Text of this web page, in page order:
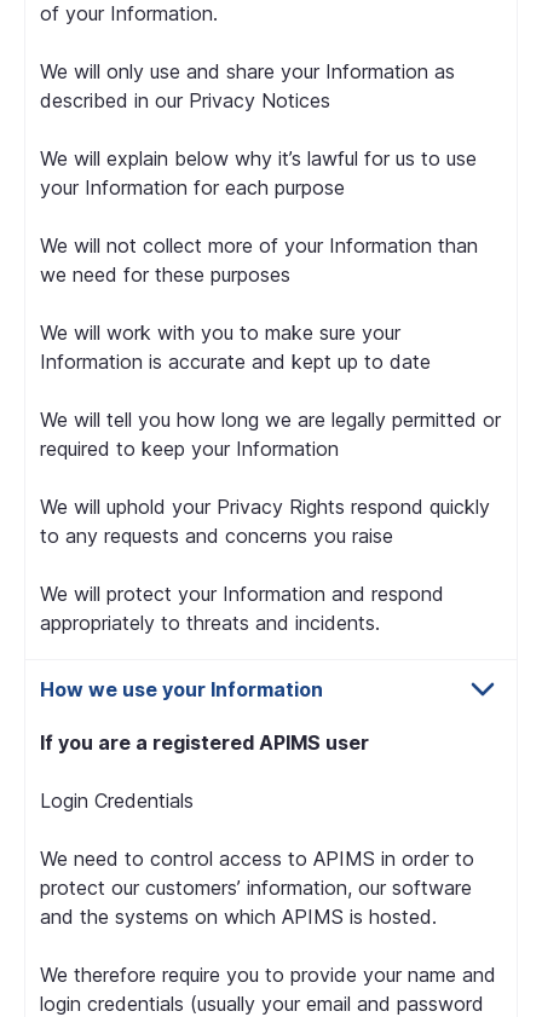
of your Information.
We will only use and share your Information as
described in our Privacy Notices
We will explain below why it’s lawful for us to use
your Information for each purpose
We will not collect more of your Information than
we need for these purposes
We will work with you to make sure your
Information is accurate and kept up to date
We will tell you how long we are legally permitted or
required to keep your Information
We will uphold your Privacy Rights respond quickly
to any requests and concerns you raise
We will protect your Information and respond
appropriately to threats and incidents.
How we use your Information
If you are a registered APIMS user
Login Credentials
We need to control access to APIMS in order to
protect our customers’ information, our software
and the systems on which APIMS is hosted.
We therefore require you to provide your name and
login credentials (usually your email and password